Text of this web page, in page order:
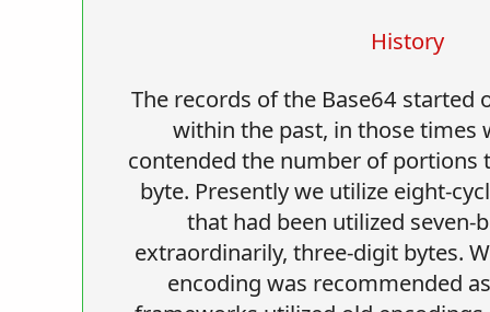
History
The records of the Base64 started
within the past, in those times
contended the number of portions
byte. Presently we utilize eight-
that had been utilized seven-
extraordinarily, three-digit bytes.
encoding was recommended